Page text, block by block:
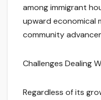
among immigrant
upward economical
community
Challenges Dealing
Regardless of its